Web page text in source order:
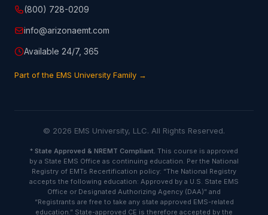
6. User Obligations.
you have provided on the customer information or
6.2 You are entirely responsible for any and all activities
oversee and protect against unauthorized or unlawful use
of or access to the Course(s). You shall notify EMSU
immediately of any unauthorized use of your account or
any other breach of security.
(800) 728-0209
info@arizonaemt.com
Available 24/7, 365
Part of the EMS University Family →
© 2026 EMS University, LLC. All Rights Reserved.
* State Approved & NREMT Compliant. This course is approved
by a State EMS Office as continuing education. Per the National
Registry of EMTs Recertification policy: “The National Registry
accepts the following education: Approved by a U.S. State EMS
Office or Designated Authorizing Agency (DAA)” and
“Registrants are free to take any state approved EMS-related
education.” State-approved CE is therefore accepted by the